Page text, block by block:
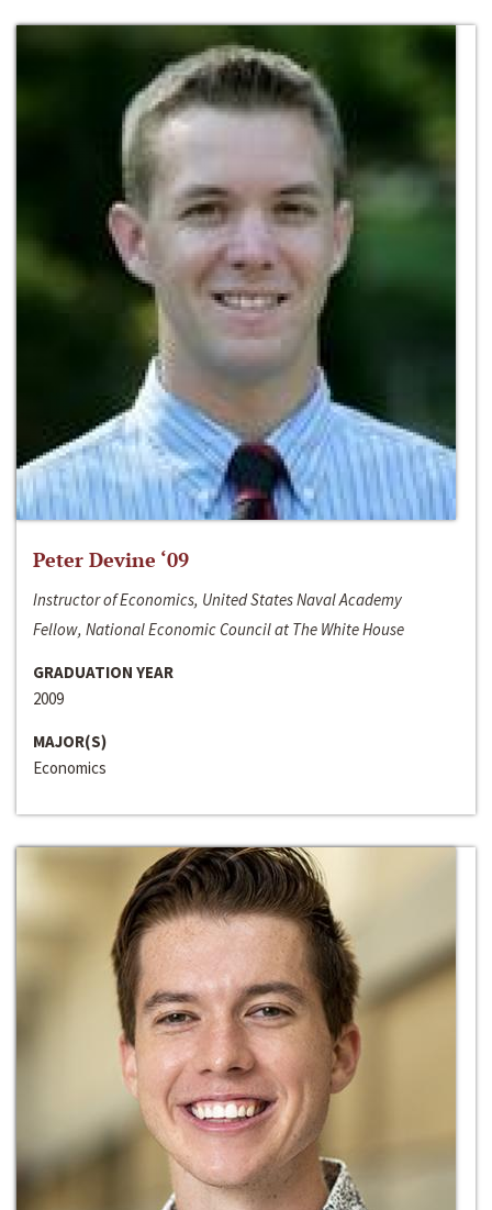
Peter Devine ‘09
Instructor of Economics, United States Naval Academy
Fellow, National Economic Council at The White House
GRADUATION YEAR
2009
MAJOR(S)
Economics